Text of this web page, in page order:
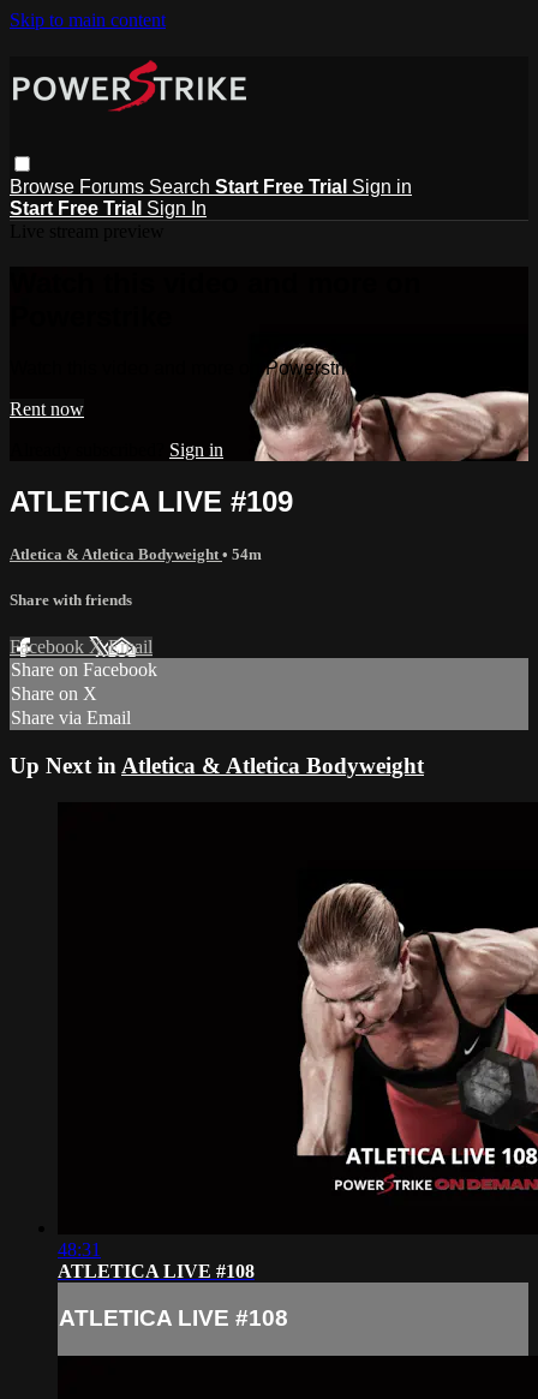
Skip to main content
Browse Forums Search Start Free Trial Sign in
Start Free Trial Sign In
Watch this video and more on Powerstrike
Rent now
Sign in
ATLETICA LIVE #109
Atletica & Atletica Bodyweight • 54m
Share with friends
Facebook XEmail
Share on Facebook
Share on X
Share via Email
Up Next in Atletica & Atletica Bodyweight
48:31
ATLETICA LIVE #108
ATLETICA LIVE #108